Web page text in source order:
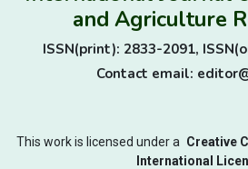
and Agriculture
ISSN(print): 2833-2091,
Contact email:
This work is licensed under a Creative
International